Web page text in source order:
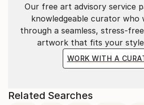
Our free art advisory service
knowledgeable curator who
through a seamless, stress-
artwork that fits your style
WORK WITH A
Related Searches